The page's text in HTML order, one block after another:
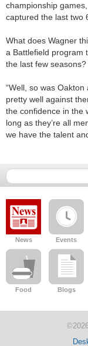
championship
captured the last two
What does Wagner
a Battlefield program
the last few seasons?
“Well, so was
pretty well against
the confidence in the
long as they’re all
we have the talent
News Events
Food Blogs